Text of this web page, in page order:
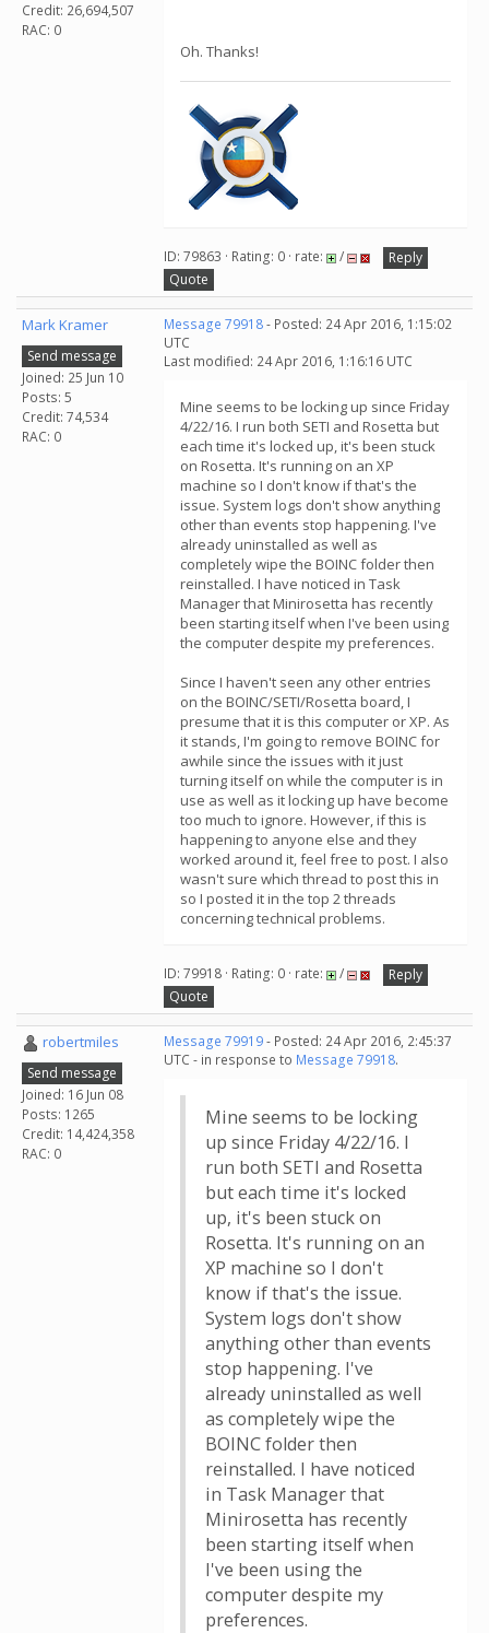
Credit: 26,694,507
RAC: 0
Oh. Thanks!
ID: 79863 · Rating: 0 · rate: /
Reply
Quote
Mark Kramer
Send message
Joined: 25 Jun 10
Posts: 5
Credit: 74,534
RAC: 0
Message 79918- Posted: 24 Apr 2016, 1:15:02
UTC
Last modified: 24 Apr 2016, 1:16:16 UTC
Mine seems to be locking up since Friday
4/22/16. I run both SETI and Rosetta but
each time it's locked up, it's been stuck
on Rosetta. It's running on an XP
machine so I don't know if that's the
issue. System logs don't show anything
other than events stop happening. I've
already uninstalled as well as
completely wipe the BOINC folder then
reinstalled. I have noticed in Task
Manager that Minirosetta has recently
been starting itself when I've been using
the computer despite my preferences.
Since I haven't seen any other entries
on the BOINC/SETI/Rosetta board, I
presume that it is this computer or XP. As
it stands, I'm going to remove BOINC for
awhile since the issues with it just
turning itself on while the computer is in
use as well as it locking up have become
too much to ignore. However, if this is
happening to anyone else and they
worked around it, feel free to post. I also
wasn't sure which thread to post this in
so I posted it in the top 2 threads
concerning technical problems.
ID: 79918 · Rating: 0 · rate: /
Reply
Quote
robertmiles
Send message
Joined: 16 Jun 08
Posts: 1265
Credit: 14,424,358
RAC: 0
Message 79919- Posted: 24 Apr 2016, 2:45:37
UTC - in response to Message 79918.
Mine seems to be locking
up since Friday 4/22/16. I
run both SETI and Rosetta
but each time it's locked
up, it's been stuck on
Rosetta. It's running on an
XP machine so I don't
know if that's the issue.
System logs don't show
anything other than events
stop happening. I've
already uninstalled as well
as completely wipe the
BOINC folder then
reinstalled. I have noticed
in Task Manager that
Minirosetta has recently
been starting itself when
I've been using the
computer despite my
preferences.